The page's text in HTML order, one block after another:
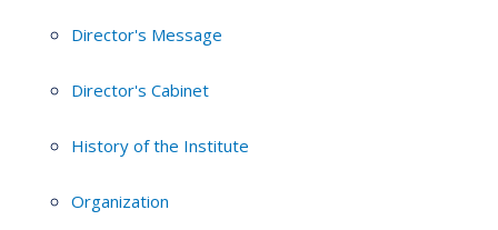
Director's Message
Director's Cabinet
History of the Institute
Organization